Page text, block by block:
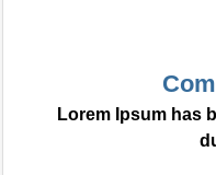
Lorem Ipsum has